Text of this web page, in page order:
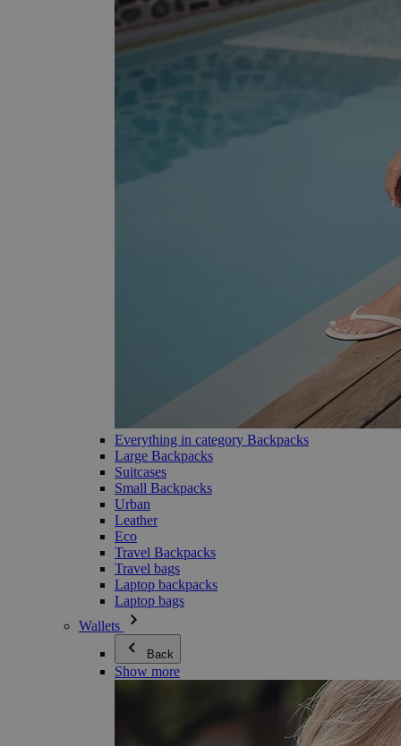
Everything in category Backpacks
Large Backpacks
Suitcases
Small Backpacks
Urban
Leather
Eco
Travel Backpacks
Travel bags
Laptop backpacks
Laptop bags
Wallets
Back
Show more